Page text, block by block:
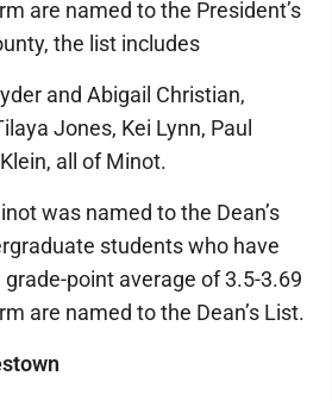
are named to the President’s
the list includes
and Abigail Christian,
Jones, Kei Lynn, Paul
all of Minot.
was named to the Dean’s
students who have
point average of 3.5-3.69
are named to the Dean’s List.